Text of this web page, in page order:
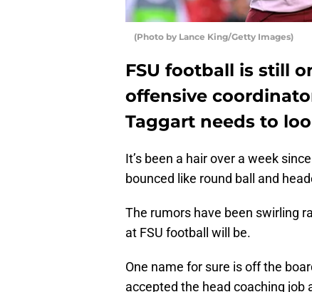
(Photo by Lance King/Getty Images)
FSU football is still
offensive
Taggart needs to
It’s been a hair over a week
bounced like round ball and
The rumors have been swirling
at FSU football will be.
One name for sure is off the
accepted the head coaching job